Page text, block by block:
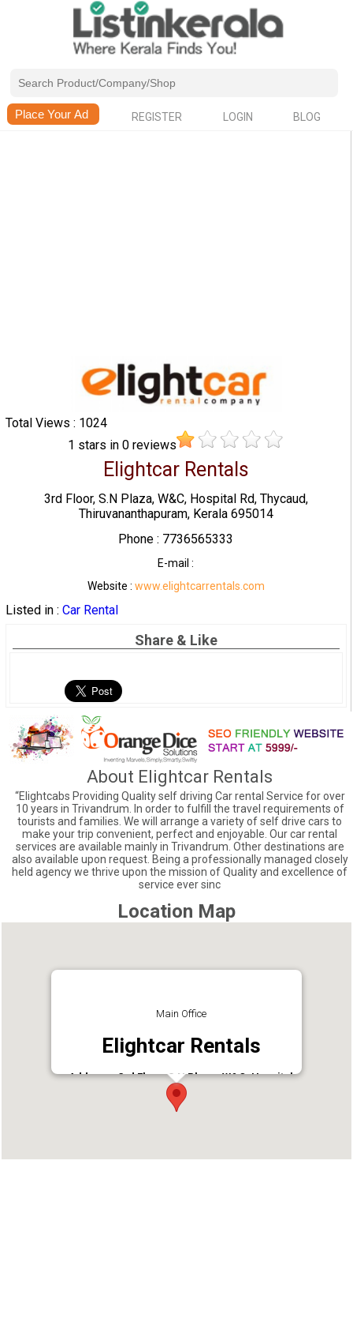
REGISTER LOGIN BLOG
Total Views : 1024
1 stars in0 reviews
Elightcar Rentals
3rd Floor, S.N Plaza, W&C, Hospital Rd, Thycaud,
Thiruvananthapuram, Kerala 695014
Phone : 7736565333
E-mail :
Website : www.elightcarrentals.com
Listed in : Car Rental
Share & Like
About Elightcar Rentals
“Elightcabs Providing Quality self driving Car rental Service for over
10 years in Trivandrum. In order to fulfill the travel requirements of
tourists and families. We will arrange a variety of self drive cars to
make your trip convenient, perfect and enjoyable. Our car rental
services are available mainly in Trivandrum. Other destinations are
also available upon request. Being a professionally managed closely
held agency we thrive upon the mission of Quality and excellence of
service ever sinc
Location Map
Main Office
Elightcar Rentals
Address : 3rd Floor, S.N Plaza, W&C, Hospital
Rd, Thycaud, Thiruvananthapuram, Kerala
695014
Phone : 7736565333